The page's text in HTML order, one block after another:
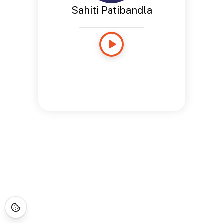
Sahiti Patibandla